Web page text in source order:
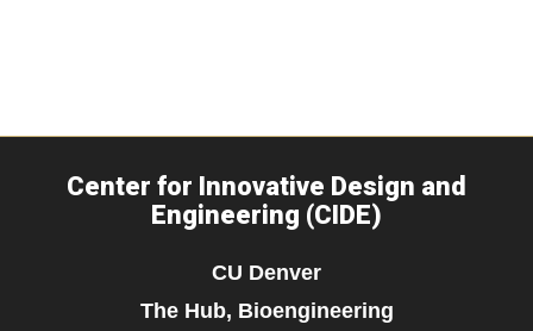
Center for Innovative Design and
Engineering (CIDE)
CU Denver
The Hub, Bioengineering